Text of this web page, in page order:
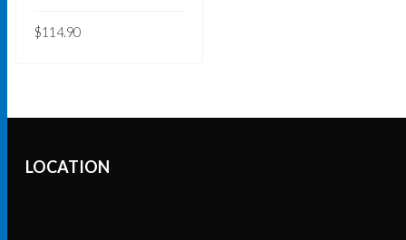
$114.90
LOCATION